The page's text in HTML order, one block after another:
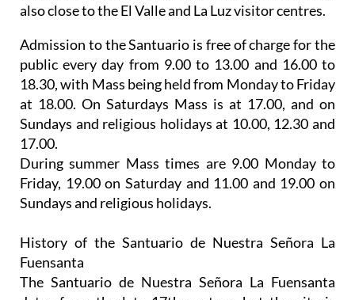
also close to the El Valle and La Luz visitor centres.
Admission to the Santuario is free of charge for the
public every day from 9.00 to 13.00 and 16.00 to
18.30, with Mass being held from Monday to Friday
at 18.00. On Saturdays Mass is at 17.00, and on
Sundays and religious holidays at 10.00, 12.30 and
17.00.
During summer Mass times are 9.00 Monday to
Friday, 19.00 on Saturday and 11.00 and 19.00 on
Sundays and religious holidays.
History of the Santuario de Nuestra Señora La
Fuensanta
The Santuario de Nuestra Señora La Fuensanta